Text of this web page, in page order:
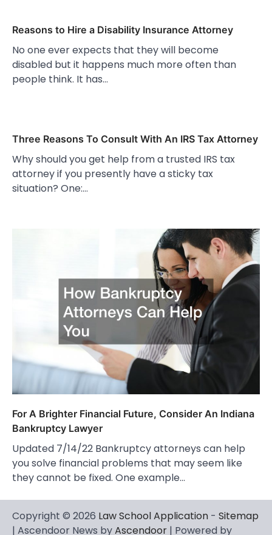
Reasons to Hire a Disability Insurance Attorney
No one ever expects that they will become
disabled but it happens much more often than
people think. It has…
Three Reasons To Consult With An IRS Tax Attorney
Why should you get help from a trusted IRS tax
attorney if you presently have a sticky tax
situation? One:…
For A Brighter Financial Future, Consider An Indiana
Bankruptcy Lawyer
Updated 7/14/22 Bankruptcy attorneys can help
you solve financial problems that may seem like
they cannot be fixed. One example…
Copyright © 2026 Law School Application - Sitemap
| Ascendoor News byAscendoor | Powered by